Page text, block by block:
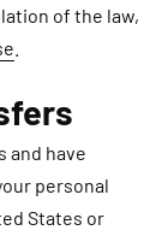
of the law,
and have
personal
States or